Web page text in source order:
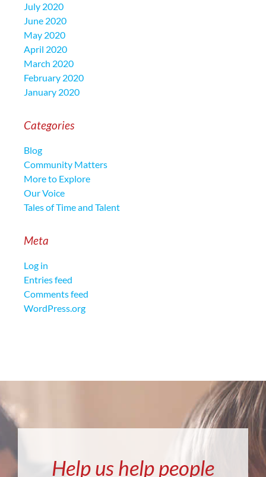
July 2020
June 2020
May 2020
April 2020
March 2020
February 2020
January 2020
Categories
Blog
Community Matters
More to Explore
Our Voice
Tales of Time and Talent
Meta
Log in
Entries feed
Comments feed
WordPress.org
Help us help people